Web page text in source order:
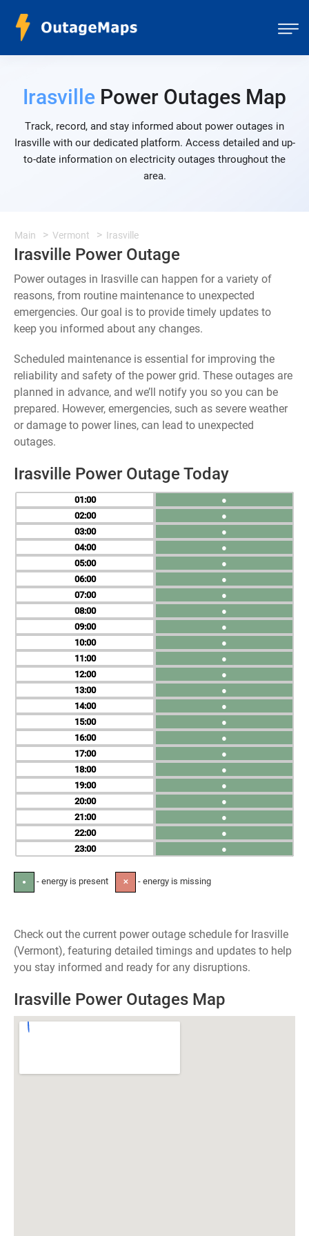
Irasville Power Outages Map
Track, record, and stay informed about power outages in
Irasville with our dedicated platform. Access detailed and up-
to-date information on electricity outages throughout the
area.
Main Vermont Irasville
Irasville Power Outage
Power outages in Irasville can happen for a variety of
reasons, from routine maintenance to unexpected
emergencies. Our goal is to provide timely updates to
keep you informed about any changes.
Scheduled maintenance is essential for improving the
reliability and safety of the power grid. These outages are
planned in advance, and we’ll notify you so you can be
prepared. However, emergencies, such as severe weather
or damage to power lines, can lead to unexpected
outages.
Irasville Power Outage Today
01
02
03
04
05
06
07
08
09
10
11
12
13
14
15
16
17
18
19
20
21
22
23
●
●
●
●
●
●
●
●
●
●
●
●
●
●
●
●
●
●
●
●
●
●
●
● - energy is present ✕ - energy is missing
Check out the current power outage schedule for Irasville
(Vermont), featuring detailed timings and updates to help
you stay informed and ready for any disruptions.
Irasville Power Outages Map